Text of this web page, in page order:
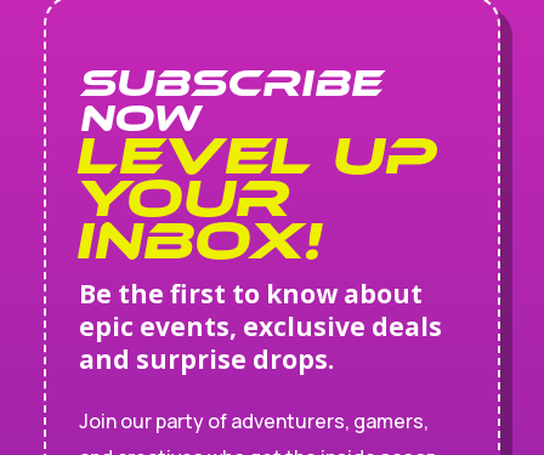
SUBSCRIBE
NOW
Level Up
Your
Inbox!
Be the first to know about
epic events, exclusive deals
and surprise drops.
Join our party of adventurers, gamers,